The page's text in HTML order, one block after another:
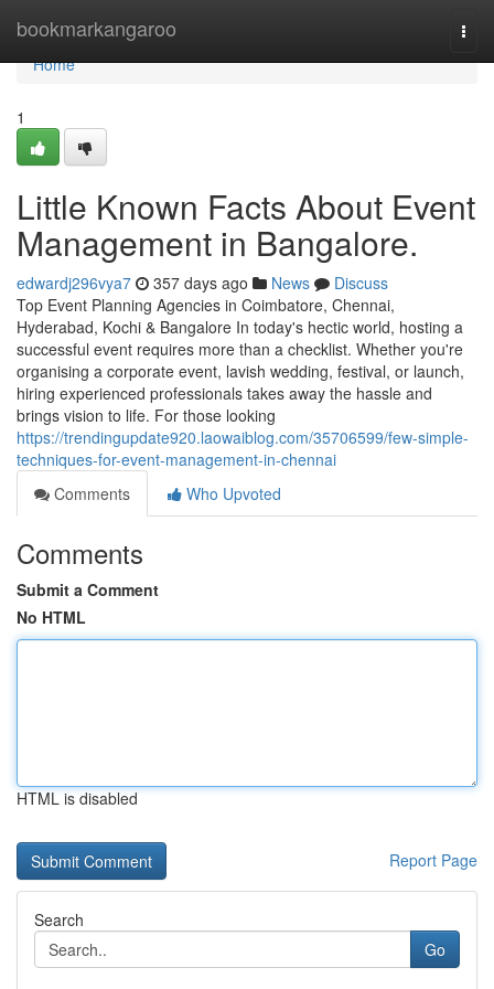
bookmarkangaroo
Home
Home
1
Little Known Facts About Event
Management in Bangalore.
edwardj296vya7 357 days ago News
Discuss
Top Event Planning Agencies in Coimbatore, Chennai,
Hyderabad, Kochi & Bangalore In today's hectic world, hosting a
successful event requires more than a checklist. Whether you're
organising a corporate event, lavish wedding, festival, or launch,
hiring experienced professionals takes away the hassle and
brings vision to life. For those looking
https://trendingupdate920.laowaiblog.com/35706599/few-simple-
techniques-for-event-management-in-chennai
Comments
Who Upvoted
Comments
Submit a Comment
No HTML
HTML is disabled
Report Page
Search
Go